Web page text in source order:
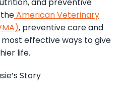
American Veterinary
, preventive care and
effective ways to give
life.
Story